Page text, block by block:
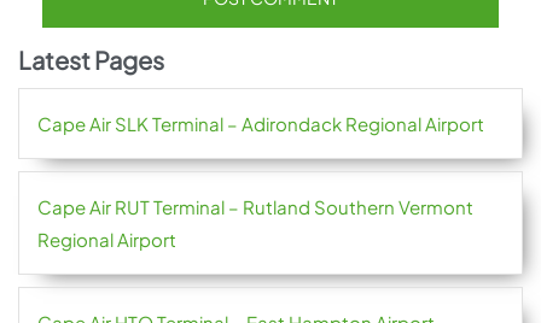
Latest Pages
Cape Air SLK Terminal – Adirondack Regional Airport
Cape Air RUT Terminal – Rutland Southern Vermont
Regional Airport